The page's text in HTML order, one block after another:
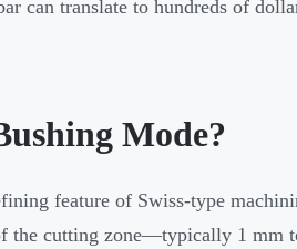
can translate to hundreds of
Mode?
feature of Swiss-type
the cutting zone—typically 1